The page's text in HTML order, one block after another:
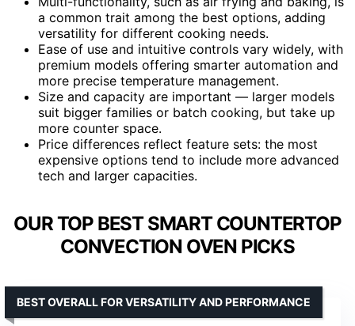
a common trait among the best options, adding
versatility for different cooking needs.
Ease of use and intuitive controls vary widely, with
premium models offering smarter automation and
more precise temperature management.
Size and capacity are important — larger models
suit bigger families or batch cooking, but take up
more counter space.
Price differences reflect feature sets: the most
expensive options tend to include more advanced
tech and larger capacities.
OUR TOP BEST SMART COUNTERTOP
CONVECTION OVEN PICKS
BEST OVERALL FOR VERSATILITY AND PERFORMANCE